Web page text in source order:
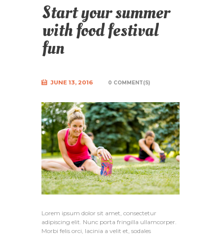
Start your summer
with food festival
fun
JUNE 13, 2016 0 COMMENT(S)
Lorem ipsum dolor sit amet, consectetur
adipiscing elit. Nunc porta fringilla ullamcorper.
Morbi felis orci, lacinia a velit et, sodales